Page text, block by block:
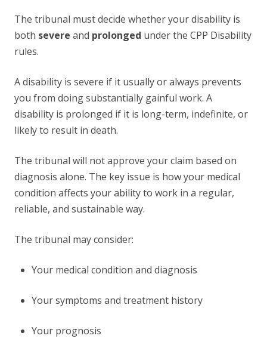
The tribunal must decide whether your disability is
both severe and prolonged under the CPP Disability
rules.
A disability is severe if it usually or always prevents
you from doing substantially gainful work. A
disability is prolonged if it is long-term, indefinite, or
likely to result in death.
The tribunal will not approve your claim based on
diagnosis alone. The key issue is how your medical
condition affects your ability to work in a regular,
reliable, and sustainable way.
The tribunal may consider:
Your medical condition and diagnosis
Your symptoms and treatment history
Your prognosis